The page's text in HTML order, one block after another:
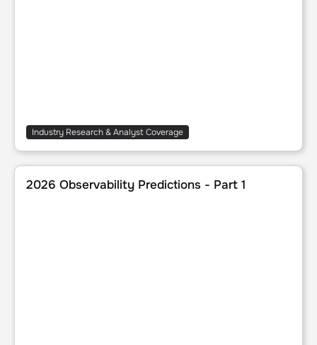
Industry Research & Analyst Coverage
2026 Observability Predictions - Part 1
2026 Observability Predictions - Part 1